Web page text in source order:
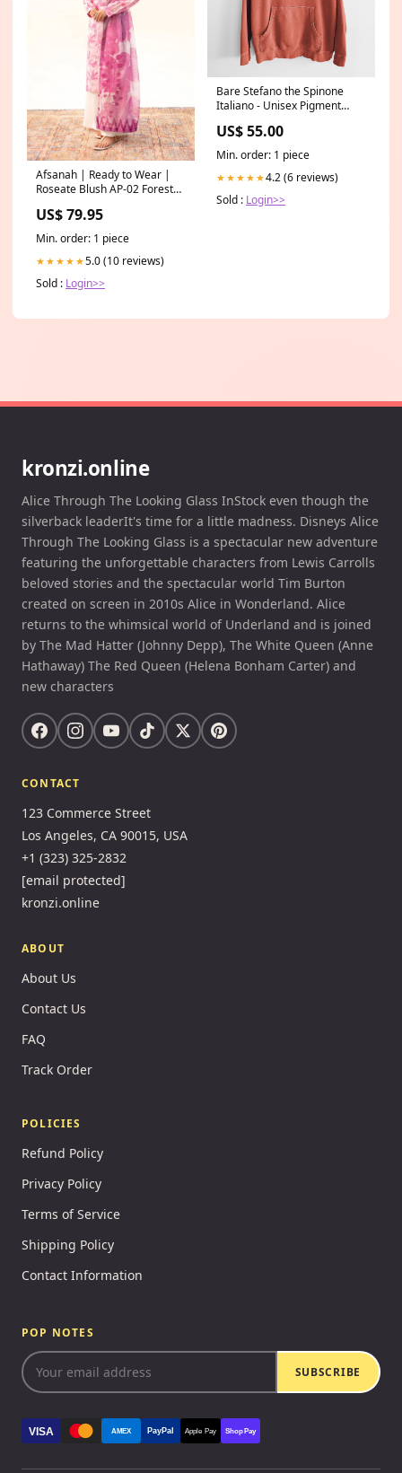
Afsanah | Ready to Wear |
Roseate Blush AP-02 Forest
US$ 79.95
Min. order: 1 piece
★★★★★5.0 (10 reviews)
Sold : Login>>
Bare Stefano the Spinone
Italiano - Unisex Pigment
RAWireFoxTerrier
US$ 55.00
Min. order: 1 piece
★★★★★4.2 (6 reviews)
Sold : Login>>
kronzi.online
Alice Through The Looking Glass InStock even though the
silverback leaderIt's time for a little madness. Disneys Alice
Through The Looking Glass is a spectacular new adventure
featuring the unforgettable characters from Lewis Carrolls
beloved stories and the spectacular world Tim Burton
created on screen in 2010s Alice in Wonderland. Alice
returns to the whimsical world of Underland and is joined
by The Mad Hatter (Johnny Depp), The White Queen (Anne
Hathaway) The Red Queen (Helena Bonham Carter) and
new characters
CONTACT
123 Commerce Street
Los Angeles, CA 90015, USA
+1 (323) 325-2832
[email protected]
kronzi.online
ABOUT
About Us
Contact Us
FAQ
Track Order
POLICIES
Refund Policy
Privacy Policy
Terms of Service
Shipping Policy
Contact Information
POP NOTES
SUBSCRIBE
VISA AMEX PayPal Apple Pay Shop Pay